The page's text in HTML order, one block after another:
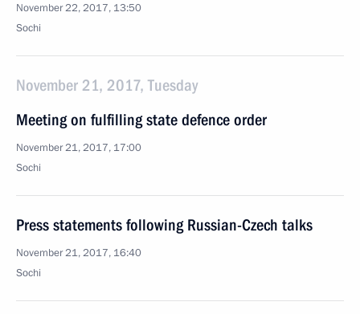
November 22, 2017, 13:50
Sochi
November 21, 2017, Tuesday
Meeting on fulfilling state defence order
November 21, 2017, 17:00
Sochi
Press statements following Russian-Czech talks
November 21, 2017, 16:40
Sochi